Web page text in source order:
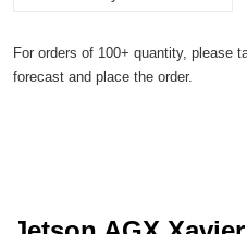
For orders of 100+ quantity, please
forecast and place the order.